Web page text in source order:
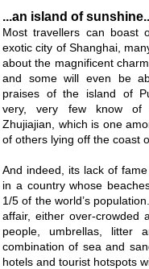
...an island of
Most travellers can boast
exotic city of Shanghai,
about the magnificent
and some will even be
praises of the island of
very, very few know
Zhujiajian, which is one
of others lying off the coast
And indeed, its lack of
in a country whose
1/5 of the world’s
affair, either over-crowded
people, umbrellas, litter
combination of sea and
hotels and tourist hotspots